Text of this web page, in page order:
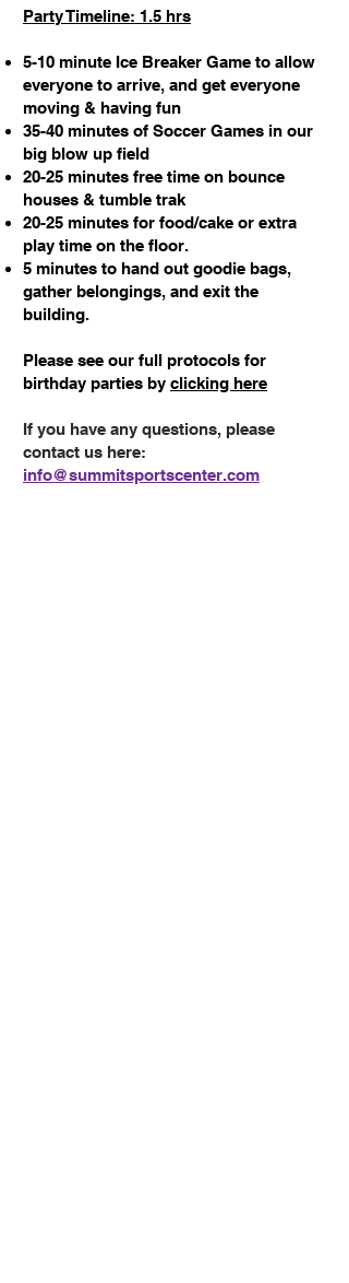
Party Timeline: 1.5 hrs
5-10 minute Ice Breaker Game to allow
everyone to arrive, and get everyone
moving & having fun
35-40 minutes of Soccer Games in our
big blow up field
20-25 minutes free time on bounce
houses & tumble trak
20-25 minutes for food/cake or extra
play time on the floor.
5 minutes to hand out goodie bags,
gather belongings, and exit the
building.
Please see our full protocols for
birthday parties by clicking here
If you have any questions, please
contact us here:
info@summitsportscenter.com